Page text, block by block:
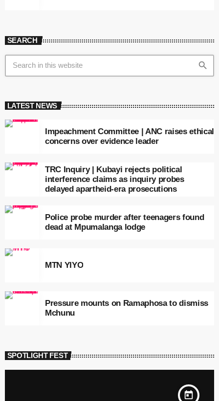
SEARCH
search
LATEST NEWS
Impeachment Committee | ANC raises ethical
concerns over evidence leader
TRC Inquiry | Kubayi rejects political
interference claims as inquiry probes
delayed apartheid-era prosecutions
Police probe murder after teenagers found
dead at Mpumalanga lodge
MTN YIYO
Pressure mounts on Ramaphosa to dismiss
Mchunu
SPOTLIGHT FEST
today